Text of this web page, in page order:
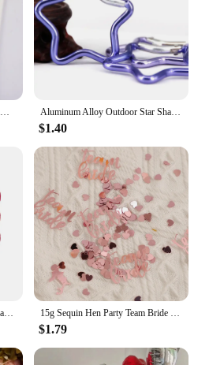
20Pcs Red Love Heart Paper Straws Romantic Wedding Party Straws Tableware Supplies Happy Valentine's Day Party Decoration Aluminum Alloy Outdoor Star Shaped Spring Locking Carabiner Clip Keychains For Backpack Camping Hiking Traveling
$1.40
Valentines Table Runner Love Heart Platemat Table Ornaments Tablecloth Romantic Lace Valentine's Day Party Decorations Supplies 15g Sequin Hen Party Team Bride Heart Star Confetti Decoration Bridal Shower Bachelor Wedding Table Scatter Confetti Supplies
$1.79